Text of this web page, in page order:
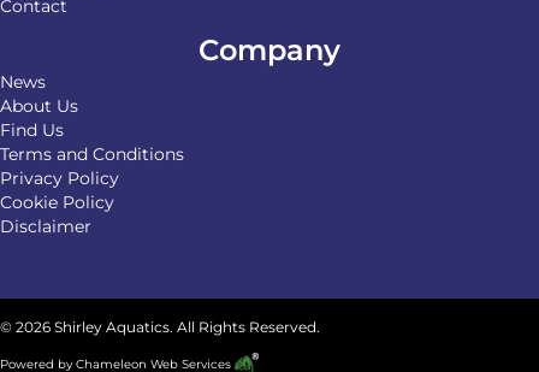
Contact
Company
News
About Us
Find Us
Terms and Conditions
Privacy Policy
Cookie Policy
Disclaimer
© 2026 Shirley Aquatics. All Rights Reserved.
Powered byChameleon Web Services